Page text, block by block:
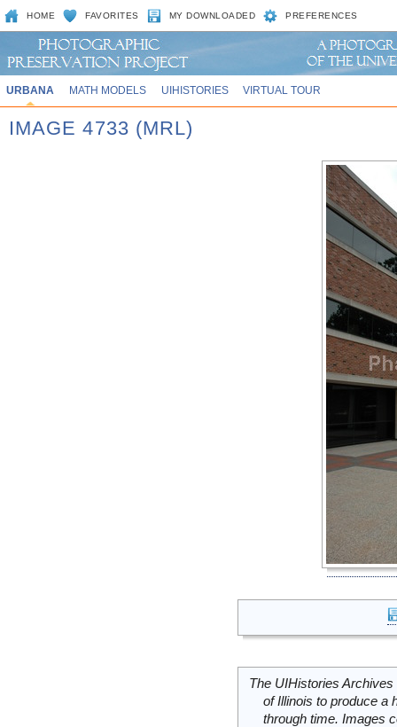
HOME FAVORITES MY DOWNLOADED PREFERENCES
URBANA MATH MODELS UIHISTORIES VIRTUAL TOUR
IMAGE 4733 (MRL)
The UIHistories
of Illinois to produce a
through time. Images